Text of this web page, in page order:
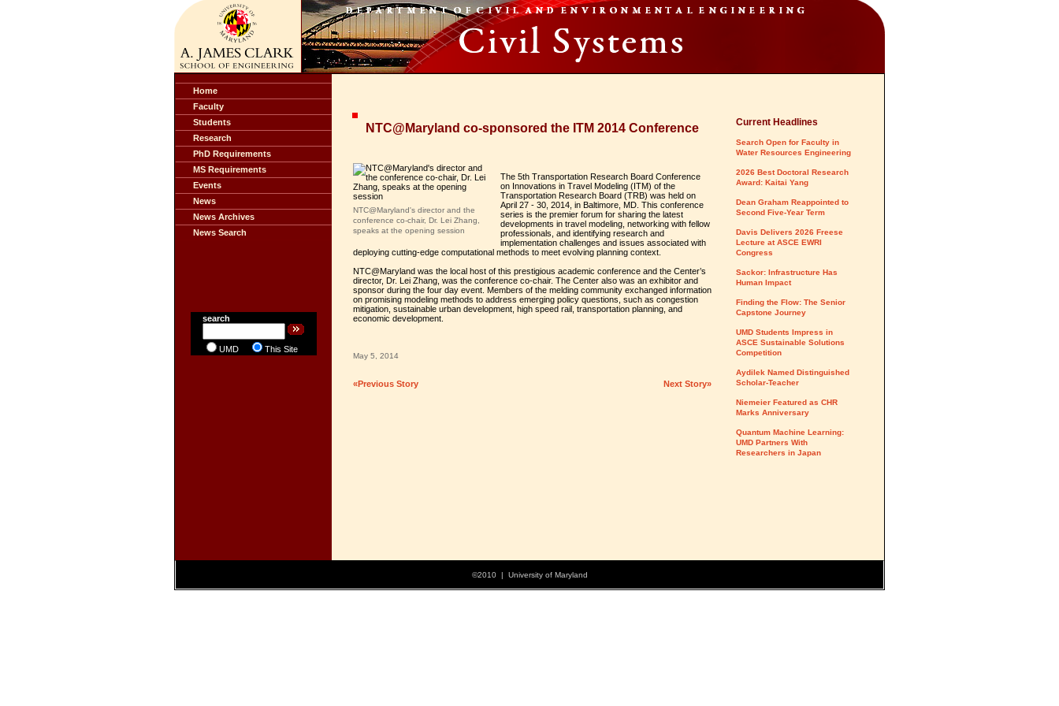
Home
Faculty
Students
Research
PhD Requirements
MS Requirements
Events
News
News Archives
News Search
search
UMD This Site
NTC@Maryland co-sponsored the ITM 2014 Conference
NTC@Maryland's director and the
conference co-chair, Dr. Lei Zhang,
speaks at the opening session
The 5th Transportation Research Board Conference
on Innovations in Travel Modeling (ITM) of the
Transportation Research Board (TRB) was held on
April 27 - 30, 2014, in Baltimore, MD. This conference
series is the premier forum for sharing the latest
developments in travel modeling, networking with fellow
professionals, and identifying research and
implementation challenges and issues associated with
deploying cutting-edge computational methods to meet evolving planning context.
NTC@Maryland was the local host of this prestigious academic conference and the Center’s
director, Dr. Lei Zhang, was the conference co-chair. The Center also was an exhibitor and
sponsor during the four day event. Members of the melding community exchanged information
on promising modeling methods to address emerging policy questions, such as congestion
mitigation, sustainable urban development, high speed rail, transportation planning, and
economic development.
May 5, 2014
«Previous Story Next Story»
Current Headlines
Search Open for Faculty in
Water Resources Engineering
2026 Best Doctoral Research
Award: Kaitai Yang
Dean Graham Reappointed to
Second Five-Year Term
Davis Delivers 2026 Freese
Lecture at ASCE EWRI
Congress
Sackor: Infrastructure Has
Human Impact
Finding the Flow: The Senior
Capstone Journey
UMD Students Impress in
ASCE Sustainable Solutions
Competition
Aydilek Named Distinguished
Scholar-Teacher
Niemeier Featured as CHR
Marks Anniversary
Quantum Machine Learning:
UMD Partners With
Researchers in Japan
©2010 | University of Maryland